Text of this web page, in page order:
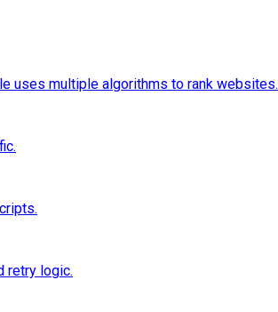
uses multiple algorithms to rank websites.
retry logic.